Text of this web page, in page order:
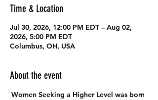
Time & Location
Jul 30, 2026, 12:00 PM EDT – Aug 02,
2026, 5:00 PM EDT
Columbus, OH, USA
About the event
Women Seeking a Higher Level was born